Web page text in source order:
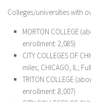
Colleges/universities with
MORTON COLLEGE
enrollment: 2,085)
CITY COLLEGES OF
miles; CHICAGO, IL;
TRITON COLLEGE
enrollment: 8,007)